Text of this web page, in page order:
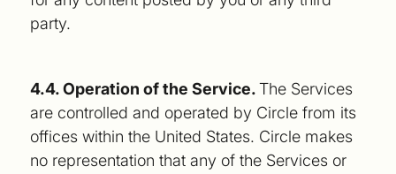
party.
4.4. Operation of the Service.The Services
are controlled and operated by Circle from its
offices within the United States. Circle makes
no representation that any of the Services or